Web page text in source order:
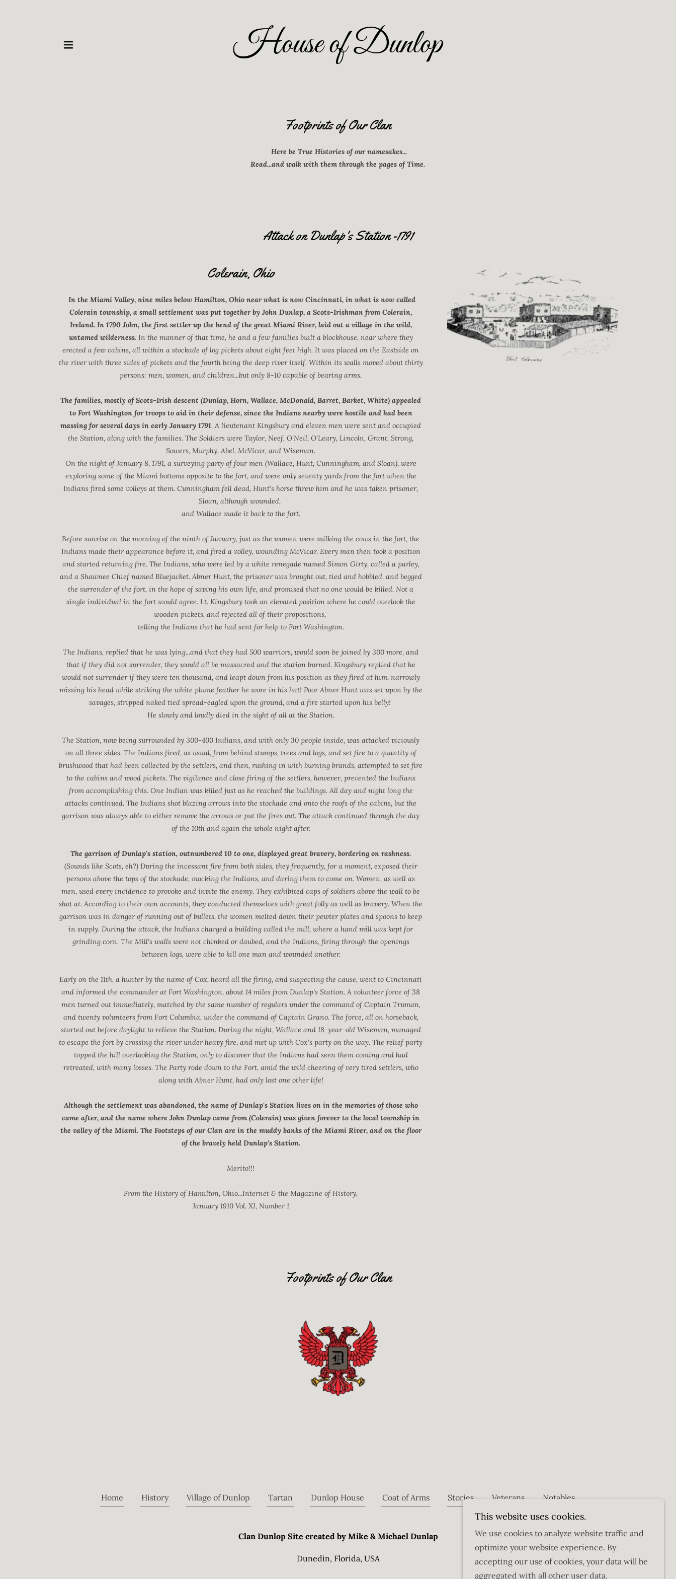
House of Dunlop
Footprints of Our Clan
Here be True Histories of our namesakes...
Read...and walk with them through the pages of Time.
Attack on Dunlap's Station -1791
Colerain, Ohio
In the Miami Valley, nine miles below Hamilton, Ohio near what is now Cincinnati, in what is now called
Colerain township, a small settlement was put together by John Dunlap, a Scots-Irishman from Colerain,
Ireland. In 1790 John, the first settler up the bend of the great Miami River, laid out a village in the wild,
untamed wilderness. In the manner of that time, he and a few families built a blockhouse, near where they
erected a few cabins, all within a stockade of log pickets about eight feet high. It was placed on the Eastside on
the river with three sides of pickets and the fourth being the deep river itself. Within its walls moved about thirty
persons: men, women, and children...but only 8-10 capable of bearing arms.
The families, mostly of Scots-Irish descent (Dunlap, Horn, Wallace, McDonald, Barret, Barket, White) appealed
to Fort Washington for troops to aid in their defense, since the Indians nearby were hostile and had been
massing for several days in early January 1791. A lieutenant Kingsbury and eleven men were sent and occupied
the Station, along with the families. The Soldiers were Taylor, Neef, O'Neil, O'Leary, Lincoln, Grant, Strong,
Sowers, Murphy, Abel, McVicar, and Wiseman.
On the night of January 8, 1791, a surveying party of four men (Wallace, Hunt, Cunningham, and Sloan), were
exploring some of the Miami bottoms opposite to the fort, and were only seventy yards from the fort when the
Indians fired some volleys at them. Cunningham fell dead, Hunt’s horse threw him and he was taken prisoner,
Sloan, although wounded,
and Wallace made it back to the fort.
Before sunrise on the morning of the ninth of January, just as the women were milking the cows in the fort, the
Indians made their appearance before it, and fired a volley, wounding McVicar. Every man then took a position
and started returning fire. The Indians, who were led by a white renegade named Simon Girty, called a parley,
and a Shawnee Chief named Bluejacket. Abner Hunt, the prisoner was brought out, tied and hobbled, and begged
the surrender of the fort, in the hope of saving his own life, and promised that no one would be killed. Not a
single individual in the fort would agree. Lt. Kingsbury took an elevated position where he could overlook the
wooden pickets, and rejected all of their propositions,
telling the Indians that he had sent for help to Fort Washington.
The Indians, replied that he was lying...and that they had 500 warriors, would soon be joined by 300 more, and
that if they did not surrender, they would all be massacred and the station burned. Kingsbury replied that he
would not surrender if they were ten thousand, and leapt down from his position as they fired at him, narrowly
missing his head while striking the white plume feather he wore in his hat! Poor Abner Hunt was set upon by the
savages, stripped naked tied spread-eagled upon the ground, and a fire started upon his belly!
He slowly and loudly died in the sight of all at the Station.
The Station, now being surrounded by 300-400 Indians, and with only 30 people inside, was attacked viciously
on all three sides. The Indians fired, as usual, from behind stumps, trees and logs, and set fire to a quantity of
brushwood that had been collected by the settlers, and then, rushing in with burning brands, attempted to set fire
to the cabins and wood pickets. The vigilance and close firing of the settlers, however, prevented the Indians
from accomplishing this. One Indian was killed just as he reached the buildings. All day and night long the
attacks continued. The Indians shot blazing arrows into the stockade and onto the roofs of the cabins, but the
garrison was always able to either remove the arrows or put the fires out. The attack continued through the day
of the 10th and again the whole night after.
The garrison of Dunlap's station, outnumbered 10 to one, displayed great bravery, bordering on rashness.
(Sounds like Scots, eh?) During the incessant fire from both sides, they frequently, for a moment, exposed their
persons above the tops of the stockade, mocking the Indians, and daring them to come on. Women, as well as
men, used every incidence to provoke and invite the enemy. They exhibited caps of soldiers above the wall to be
shot at. According to their own accounts, they conducted themselves with great folly as well as bravery. When the
garrison was in danger of running out of bullets, the women melted down their pewter plates and spoons to keep
in supply. During the attack, the Indians charged a building called the mill, where a hand mill was kept for
grinding corn. The Mill's walls were not chinked or daubed, and the Indians, firing through the openings
between logs, were able to kill one man and wounded another.
Early on the 11th, a hunter by the name of Cox, heard all the firing, and suspecting the cause, went to Cincinnati
and informed the commander at Fort Washington, about 14 miles from Dunlap's Station. A volunteer force of 38
men turned out immediately, matched by the same number of regulars under the command of Captain Truman,
and twenty volunteers from Fort Columbia, under the command of Captain Grano. The force, all on horseback,
started out before daylight to relieve the Station. During the night, Wallace and 18-year-old Wiseman, managed
to escape the fort by crossing the river under heavy fire, and met up with Cox's party on the way. The relief party
topped the hill overlooking the Station, only to discover that the Indians had seen them coming and had
retreated, with many losses. The Party rode down to the Fort, amid the wild cheering of very tired settlers, who
along with Abner Hunt, had only lost one other life!
Although the settlement was abandoned, the name of Dunlap's Station lives on in the memories of those who
came after, and the name where John Dunlap came from (Colerain) was given forever to the local township in
the valley of the Miami. The Footsteps of our Clan are in the muddy banks of the Miami River, and on the floor
of the bravely held Dunlap's Station.
Merito!!!
From the History of Hamilton, Ohio...Internet & the Magazine of History,
January 1910 Vol. XI, Number 1
Footprints of Our Clan
Home History Village of Dunlop Tartan Dunlop House Coat of Arms Stories Veterans Notables
Clan Dunlop Site created by Mike & Michael Dunlap
Dunedin, Florida, USA
This website uses cookies.
We use cookies to analyze website traffic and
optimize your website experience. By
accepting our use of cookies, your data will be
aggregated with all other user data.